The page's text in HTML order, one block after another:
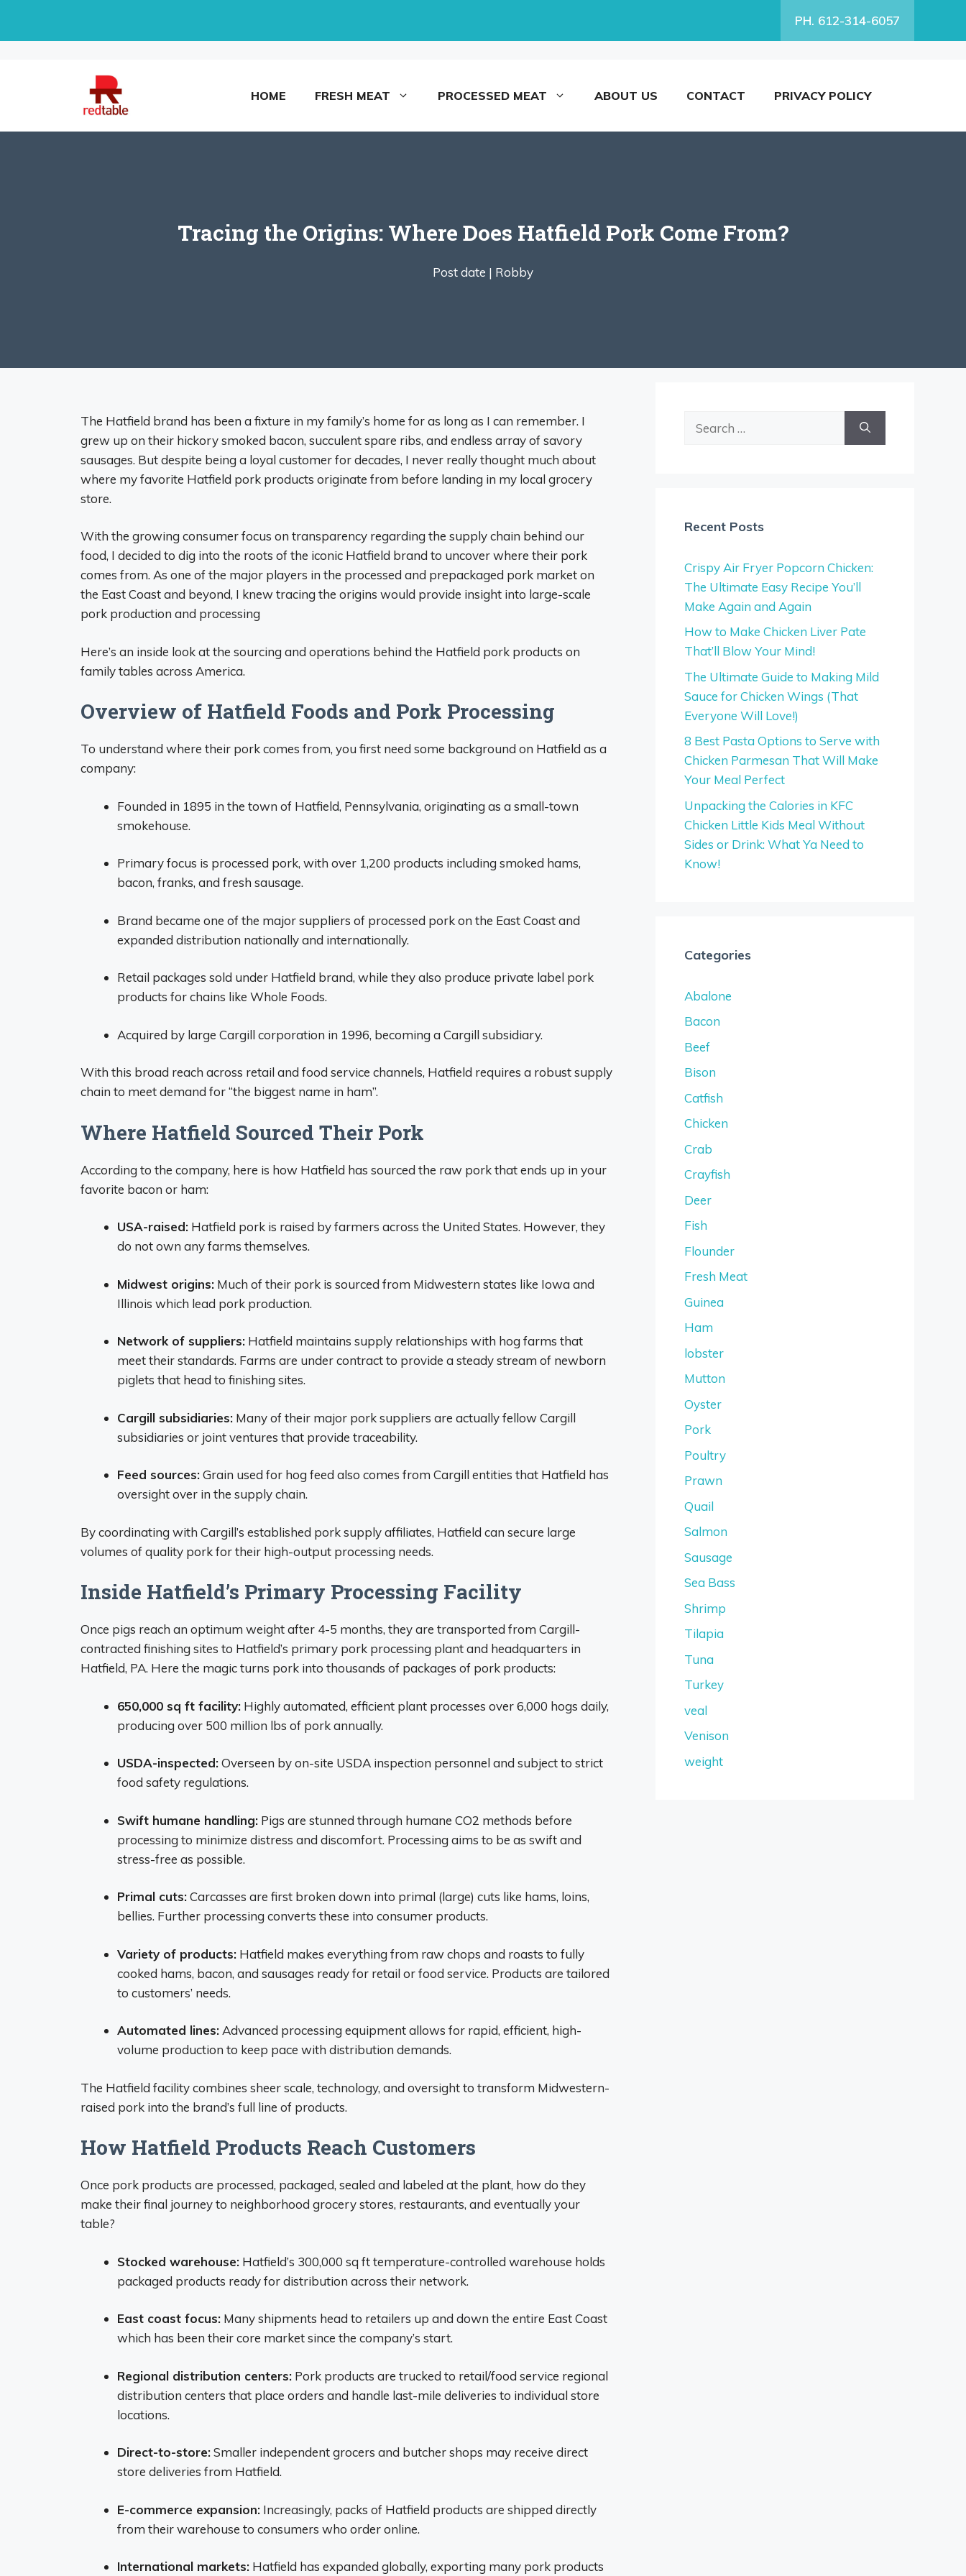
PH. 612-314-6057
HOME FRESH MEAT PROCESSED MEAT ABOUT US CONTACT PRIVACY POLICY
Tracing the Origins: Where Does Hatfield Pork Come From?
Post date | Robby
The Hatfield brand has been a fixture in my family’s home for as long as I can remember. I
grew up on their hickory smoked bacon, succulent spare ribs, and endless array of savory
sausages. But despite being a loyal customer for decades, I never really thought much about
where my favorite Hatfield pork products originate from before landing in my local grocery
store.
With the growing consumer focus on transparency regarding the supply chain behind our
food, I decided to dig into the roots of the iconic Hatfield brand to uncover where their pork
comes from. As one of the major players in the processed and prepackaged pork market on
the East Coast and beyond, I knew tracing the origins would provide insight into large-scale
pork production and processing
Here’s an inside look at the sourcing and operations behind the Hatfield pork products on
family tables across America.
Overview of Hatfield Foods and Pork Processing
To understand where their pork comes from, you first need some background on Hatfield as a
company:
Founded in 1895 in the town of Hatfield, Pennsylvania, originating as a small-town
smokehouse.
Primary focus is processed pork, with over 1,200 products including smoked hams,
bacon, franks, and fresh sausage.
Brand became one of the major suppliers of processed pork on the East Coast and
expanded distribution nationally and internationally.
Retail packages sold under Hatfield brand, while they also produce private label pork
products for chains like Whole Foods.
Acquired by large Cargill corporation in 1996, becoming a Cargill subsidiary.
With this broad reach across retail and food service channels, Hatfield requires a robust supply
chain to meet demand for “the biggest name in ham”.
Where Hatfield Sourced Their Pork
According to the company, here is how Hatfield has sourced the raw pork that ends up in your
favorite bacon or ham:
USA-raised: Hatfield pork is raised by farmers across the United States. However, they
do not own any farms themselves.
Midwest origins: Much of their pork is sourced from Midwestern states like Iowa and
Illinois which lead pork production.
Network of suppliers: Hatfield maintains supply relationships with hog farms that
meet their standards. Farms are under contract to provide a steady stream of newborn
piglets that head to finishing sites.
Cargill subsidiaries: Many of their major pork suppliers are actually fellow Cargill
subsidiaries or joint ventures that provide traceability.
Feed sources:Grain used for hog feed also comes from Cargill entities that Hatfield has
oversight over in the supply chain.
By coordinating with Cargill’s established pork supply affiliates, Hatfield can secure large
volumes of quality pork for their high-output processing needs.
Inside Hatfield’s Primary Processing Facility
Once pigs reach an optimum weight after 4-5 months, they are transported from Cargill-
contracted finishing sites to Hatfield’s primary pork processing plant and headquarters in
Hatfield, PA. Here the magic turns pork into thousands of packages of pork products:
650,000 sq ft facility: Highly automated, efficient plant processes over 6,000 hogs daily,
producing over 500 million lbs of pork annually.
USDA-inspected:Overseen by on-site USDA inspection personnel and subject to strict
food safety regulations.
Swift humane handling: Pigs are stunned through humane CO2 methods before
processing to minimize distress and discomfort. Processing aims to be as swift and
stress-free as possible.
Primal cuts:Carcasses are first broken down into primal (large) cuts like hams, loins,
bellies. Further processing converts these into consumer products.
Variety of products: Hatfield makes everything from raw chops and roasts to fully
cooked hams, bacon, and sausages ready for retail or food service. Products are tailored
to customers’ needs.
Automated lines: Advanced processing equipment allows for rapid, efficient, high-
volume production to keep pace with distribution demands.
The Hatfield facility combines sheer scale, technology, and oversight to transform Midwestern-
raised pork into the brand’s full line of products.
How Hatfield Products Reach Customers
Once pork products are processed, packaged, sealed and labeled at the plant, how do they
make their final journey to neighborhood grocery stores, restaurants, and eventually your
table?
Stocked warehouse: Hatfield’s 300,000 sq ft temperature-controlled warehouse holds
packaged products ready for distribution across their network.
East coast focus: Many shipments head to retailers up and down the entire East Coast
which has been their core market since the company’s start.
Regional distribution centers: Pork products are trucked to retail/food service regional
distribution centers that place orders and handle last-mile deliveries to individual store
locations.
Direct-to-store:Smaller independent grocers and butcher shops may receive direct
store deliveries from Hatfield.
E-commerce expansion: Increasingly, packs of Hatfield products are shipped directly
from their warehouse to consumers who order online.
International markets: Hatfield has expanded globally, exporting many pork products
Recent Posts
Crispy Air Fryer Popcorn Chicken:
The Ultimate Easy Recipe You’ll
Make Again and Again
How to Make Chicken Liver Pate
That’ll Blow Your Mind!
The Ultimate Guide to Making Mild
Sauce for Chicken Wings (That
Everyone Will Love!)
8 Best Pasta Options to Serve with
Chicken Parmesan That Will Make
Your Meal Perfect
Unpacking the Calories in KFC
Chicken Little Kids Meal Without
Sides or Drink: What Ya Need to
Know!
Categories
Abalone
Bacon
Beef
Bison
Catfish
Chicken
Crab
Crayfish
Deer
Fish
Flounder
Fresh Meat
Guinea
Ham
lobster
Mutton
Oyster
Pork
Poultry
Prawn
Quail
Salmon
Sausage
Sea Bass
Shrimp
Tilapia
Tuna
Turkey
veal
Venison
weight